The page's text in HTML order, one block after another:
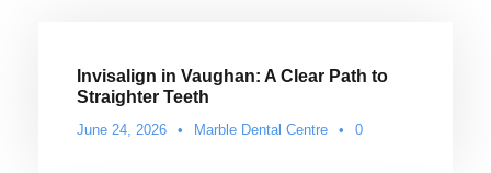
Invisalign in Vaughan: A Clear Path to
Straighter Teeth
June 24, 2026 • Marble Dental Centre • 0